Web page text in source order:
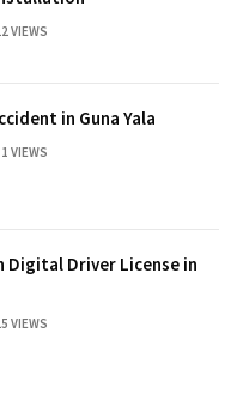
VIEWS
in Guna Yala
VIEWS
Digital Driver License in
VIEWS